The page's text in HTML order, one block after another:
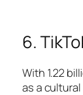
6.
With 1.22
as a